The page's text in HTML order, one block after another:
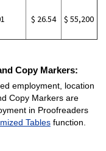
$ 26.54 $ 55,200
Copy Markers:
employment, location
Copy Markers are
in Proofreaders
Tablesfunction.